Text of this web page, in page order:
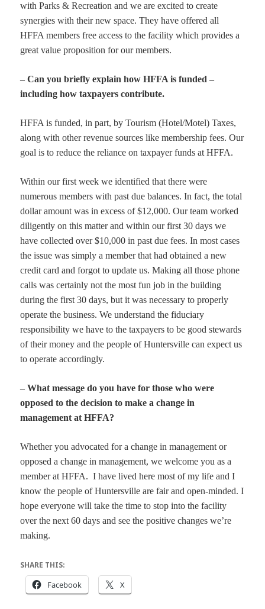
with Parks & Recreation and we are excited to create
synergies with their new space. They have offered all
HFFA members free access to the facility which provides a
great value proposition for our members.
– Can you briefly explain how HFFA is funded –
including how taxpayers contribute.
HFFA is funded, in part, by Tourism (Hotel/Motel) Taxes,
along with other revenue sources like membership fees. Our
goal is to reduce the reliance on taxpayer funds at HFFA.
Within our first week we identified that there were
numerous members with past due balances. In fact, the total
dollar amount was in excess of $12,000. Our team worked
diligently on this matter and within our first 30 days we
have collected over $10,000 in past due fees. In most cases
the issue was simply a member that had obtained a new
credit card and forgot to update us. Making all those phone
calls was certainly not the most fun job in the building
during the first 30 days, but it was necessary to properly
operate the business. We understand the fiduciary
responsibility we have to the taxpayers to be good stewards
of their money and the people of Huntersville can expect us
to operate accordingly.
– What message do you have for those who were
opposed to the decision to make a change in
management at HFFA?
Whether you advocated for a change in management or
opposed a change in management, we welcome you as a
member at HFFA. I have lived here most of my life and I
know the people of Huntersville are fair and open-minded. I
hope everyone will take the time to stop into the facility
over the next 60 days and see the positive changes we’re
making.
SHARE THIS:
Facebook X